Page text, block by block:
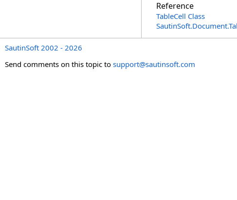
Reference
TableCell Class
SautinSoft 2002 - 2026
Send comments on this topic to support@sautinsoft.com